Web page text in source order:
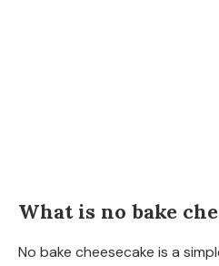
What is no bake
No bake cheesecake is a